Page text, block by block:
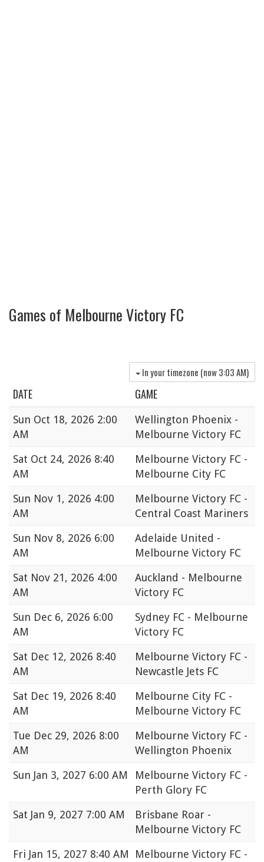
Games of Melbourne Victory FC
In your timezone (now3:03 AM)
DATE GAME
Sun Oct 18, 2026 2:00
AM
Wellington Phoenix -
Melbourne Victory FC
Sat Oct 24, 2026 8:40
AM
Melbourne Victory FC -
Melbourne City FC
Sun Nov 1, 2026 4:00
AM
Melbourne Victory FC -
Central Coast Mariners
Sun Nov 8, 2026 6:00
AM
Adelaide United -
Melbourne Victory FC
Sat Nov 21, 2026 4:00
AM
Auckland - Melbourne
Victory FC
Sun Dec 6, 2026 6:00
AM
Sydney FC - Melbourne
Victory FC
Sat Dec 12, 2026 8:40
AM
Melbourne Victory FC -
Newcastle Jets FC
Sat Dec 19, 2026 8:40
AM
Melbourne City FC -
Melbourne Victory FC
Tue Dec 29, 2026 8:00
AM
Melbourne Victory FC -
Wellington Phoenix
Sun Jan 3, 2027 6:00 AM
Melbourne Victory FC -
Perth Glory FC
Sat Jan 9, 2027 7:00 AM
Brisbane Roar -
Melbourne Victory FC
Fri Jan 15, 2027 8:40 AM Melbourne Victory FC -